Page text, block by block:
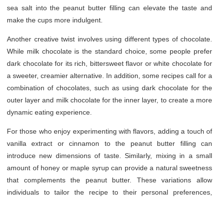
sea salt into the peanut butter filling can elevate the taste and
make the cups more indulgent.
Another creative twist involves using different types of chocolate.
While milk chocolate is the standard choice, some people prefer
dark chocolate for its rich, bittersweet flavor or white chocolate for
a sweeter, creamier alternative. In addition, some recipes call for a
combination of chocolates, such as using dark chocolate for the
outer layer and milk chocolate for the inner layer, to create a more
dynamic eating experience.
For those who enjoy experimenting with flavors, adding a touch of
vanilla extract or cinnamon to the peanut butter filling can
introduce new dimensions of taste. Similarly, mixing in a small
amount of honey or maple syrup can provide a natural sweetness
that complements the peanut butter. These variations allow
individuals to tailor the recipe to their personal preferences,